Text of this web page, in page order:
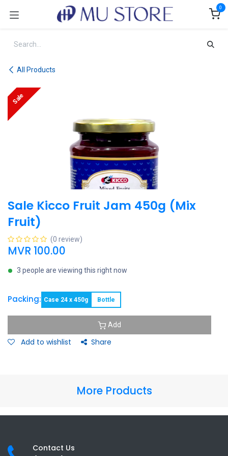
0
All Products
Sale
Sale Kicco Fruit Jam 450g (Mix
Fruit)
(0 review)
MVR 100.00
3 people are viewing this right now
Packing: Case 24 x 450g Bottle
Add
Add to wishlist Share
More Products
Contact Us